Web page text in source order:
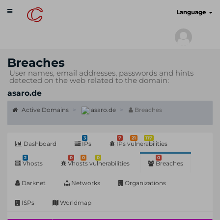
Toggle
navigation
Language
Breaches
User names, email addresses, passwords and hints
detected on the web related to the domain:
asaro.de
Active Domains asaro.de Breaches
Dashboard
3
IPs
7 21 117
IPs vulnerabilities
2
Vhosts
0 0 0
Vhosts vulnerabilities
0
Breaches
Darknet Networks Organizations
ISPs Worldmap